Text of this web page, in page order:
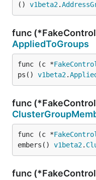
() v1beta2.
func
AppliedToGroups
func (c *
ps() v1beta2.
func
func (c *
embers() v1beta2.
func